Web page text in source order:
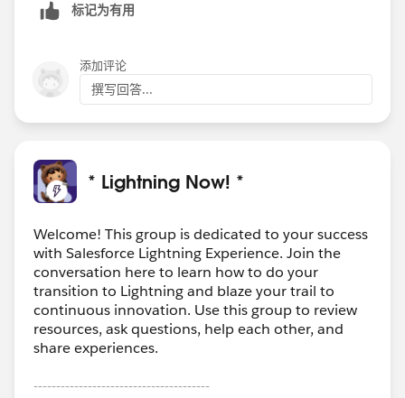
标记为有用
添加评论
撰写回答...
* Lightning Now! *
Welcome! This group is dedicated to your success
with Salesforce Lightning Experience. Join the
conversation here to learn how to do your
transition to Lightning and blaze your trail to
continuous innovation. Use this group to review
resources, ask questions, help each other, and
share experiences.
---------------------------------------